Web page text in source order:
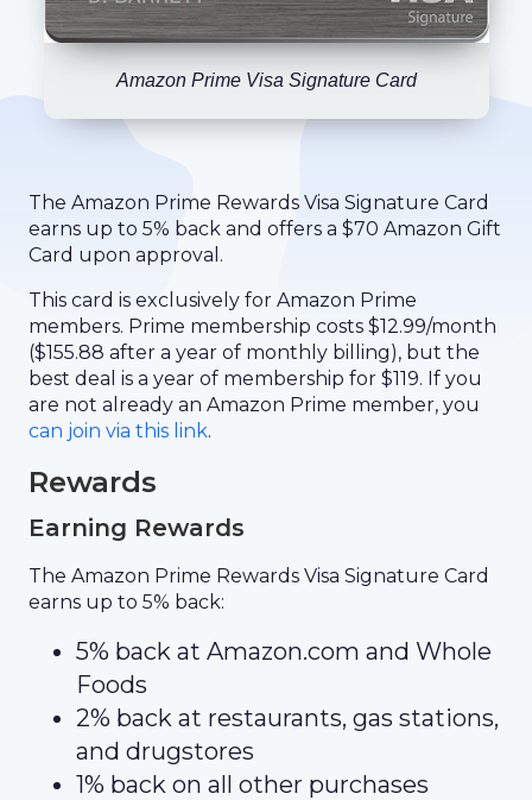
Amazon Prime Visa Signature Card
The Amazon Prime Rewards Visa Signature Card
earns up to 5% back and offers a $70 Amazon Gift
Card upon approval.
This card is exclusively for Amazon Prime
members. Prime membership costs $12.99/month
($155.88 after a year of monthly billing), but the
best deal is a year of membership for $119. If you
are not already an Amazon Prime member, you
can join via this link.
Rewards
Earning Rewards
The Amazon Prime Rewards Visa Signature Card
earns up to 5% back:
5% back at Amazon.com and Whole
Foods
2% back at restaurants, gas stations,
and drugstores
1% back on all other purchases